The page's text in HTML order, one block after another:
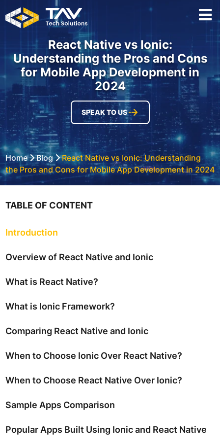
React Native vs Ionic:
Understanding the Pros and Cons
for Mobile App Development in
2024
SPEAK TO US
Home Blog React Native vs Ionic: Understanding
the Pros and Cons for Mobile App Development in 2024
TABLE OF CONTENT
Introduction
Overview of React Native and Ionic
What is React Native?
What is Ionic Framework?
Comparing React Native and Ionic
When to Choose Ionic Over React Native?
When to Choose React Native Over Ionic?
Sample Apps Comparison
Popular Apps Built Using Ionic and React Native